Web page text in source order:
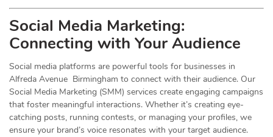
Social Media Marketing:
Connecting with Your Audience
Social media platforms are powerful tools for businesses in
Alfreda Avenue Birmingham to connect with their audience. Our
Social Media Marketing (SMM) services create engaging campaigns
that foster meaningful interactions. Whether it’s creating eye-
catching posts, running contests, or managing your profiles, we
ensure your brand’s voice resonates with your target audience.